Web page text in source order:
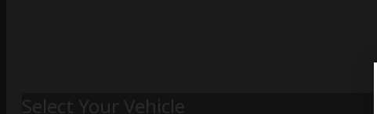
Select Your Vehicle